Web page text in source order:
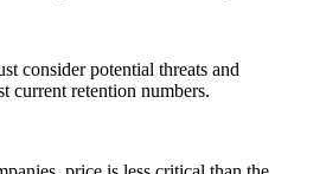
consider potential threats and
current retention numbers.